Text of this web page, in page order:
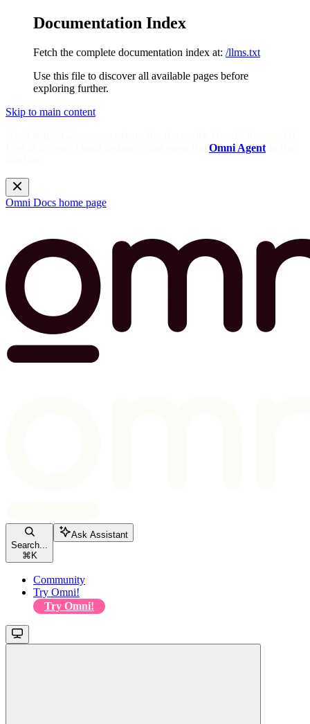
Documentation Index
Fetch the complete documentation index at: /llms.txt
Use this file to discover all available pages before
exploring further.
Skip to main content
Omni Agent
Omni Docs home page
Search...
⌘ K
Ask Assistant
Community
Try Omni!
Try Omni!